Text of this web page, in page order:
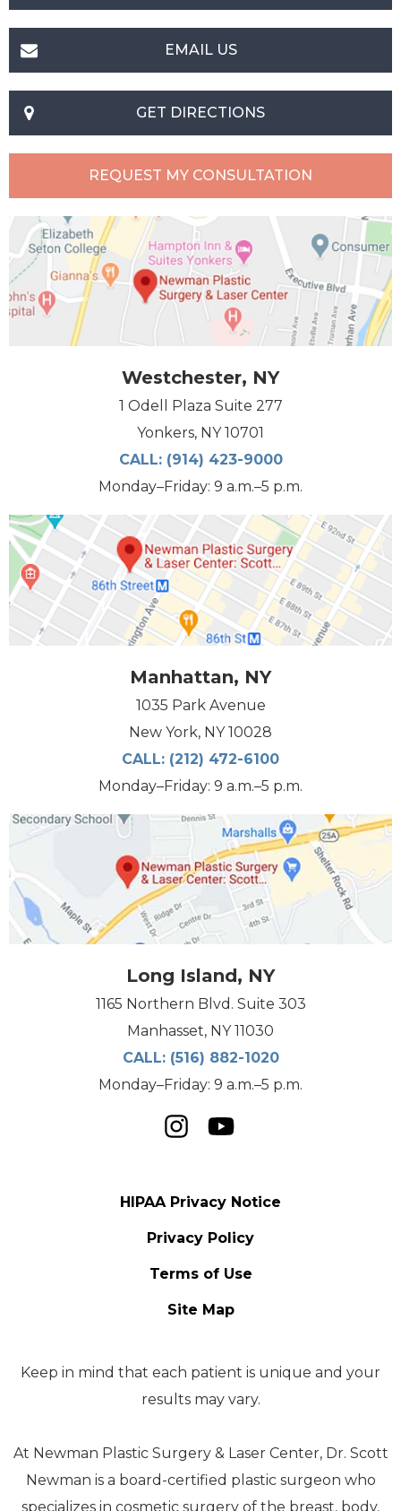
EMAIL US
GET DIRECTIONS
REQUEST MY CONSULTATION
Westchester, NY
1 Odell Plaza Suite 277
Yonkers, NY 10701
CALL: (914) 423-9000
Monday–Friday: 9 a.m.–5 p.m.
Manhattan, NY
1035 Park Avenue
New York, NY 10028
CALL: (212) 472-6100
Monday–Friday: 9 a.m.–5 p.m.
Long Island, NY
1165 Northern Blvd. Suite 303
Manhasset, NY 11030
CALL: (516) 882-1020
Monday–Friday: 9 a.m.–5 p.m.
HIPAA Privacy Notice
Privacy Policy
Terms of Use
Site Map
Keep in mind that each patient is unique and your
results may vary.
At Newman Plastic Surgery & Laser Center, Dr. Scott
Newman is a board-certified plastic surgeon who
specializes in cosmetic surgery of the breast, body,